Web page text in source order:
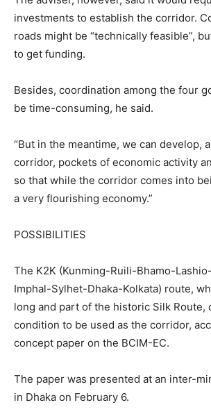
investments to establish the corridor.
roads might be “technically feasible”,
to get funding.
Besides, coordination among the four
be time-consuming, he said.
“But in the meantime, we can develop,
corridor, pockets of economic activity
so that while the corridor comes into
a very flourishing economy.”
POSSIBILITIES
The K2K (Kunming-Ruili-Bhamo-
Imphal-Sylhet-Dhaka-Kolkata) route,
long and part of the historic Silk Route,
condition to be used as the corridor,
concept paper on the BCIM-EC.
The paper was presented at an inter-
in Dhaka on February 6.